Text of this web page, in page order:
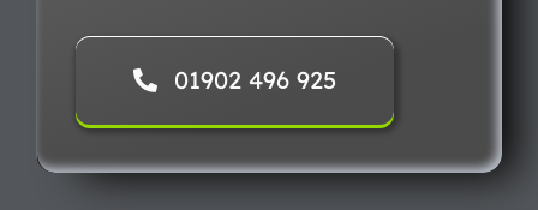
01902 496 925